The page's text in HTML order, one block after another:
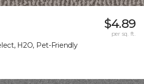
H2O, Pet-Friendly
$4.89
per sq. ft.